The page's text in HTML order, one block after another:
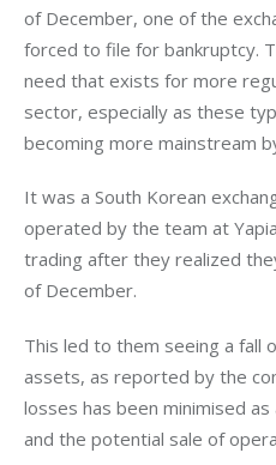
of December, one of the
forced to file for bankruptcy.
need that exists for more
sector, especially as these
becoming more mainstream
It was a South Korean
operated by the team at
trading after they realized
of December.
This led to them seeing a fall
assets, as reported by the
losses has been minimised
and the potential sale of